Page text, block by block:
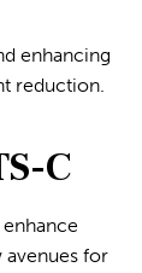
enhancing
reduction.
C
avenues for